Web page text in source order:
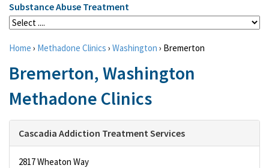
Substance Abuse Treatment
Home › Methadone Clinics › Washington › Bremerton
Bremerton, Washington
Methadone Clinics
Cascadia Addiction Treatment Services
2817 Wheaton Way